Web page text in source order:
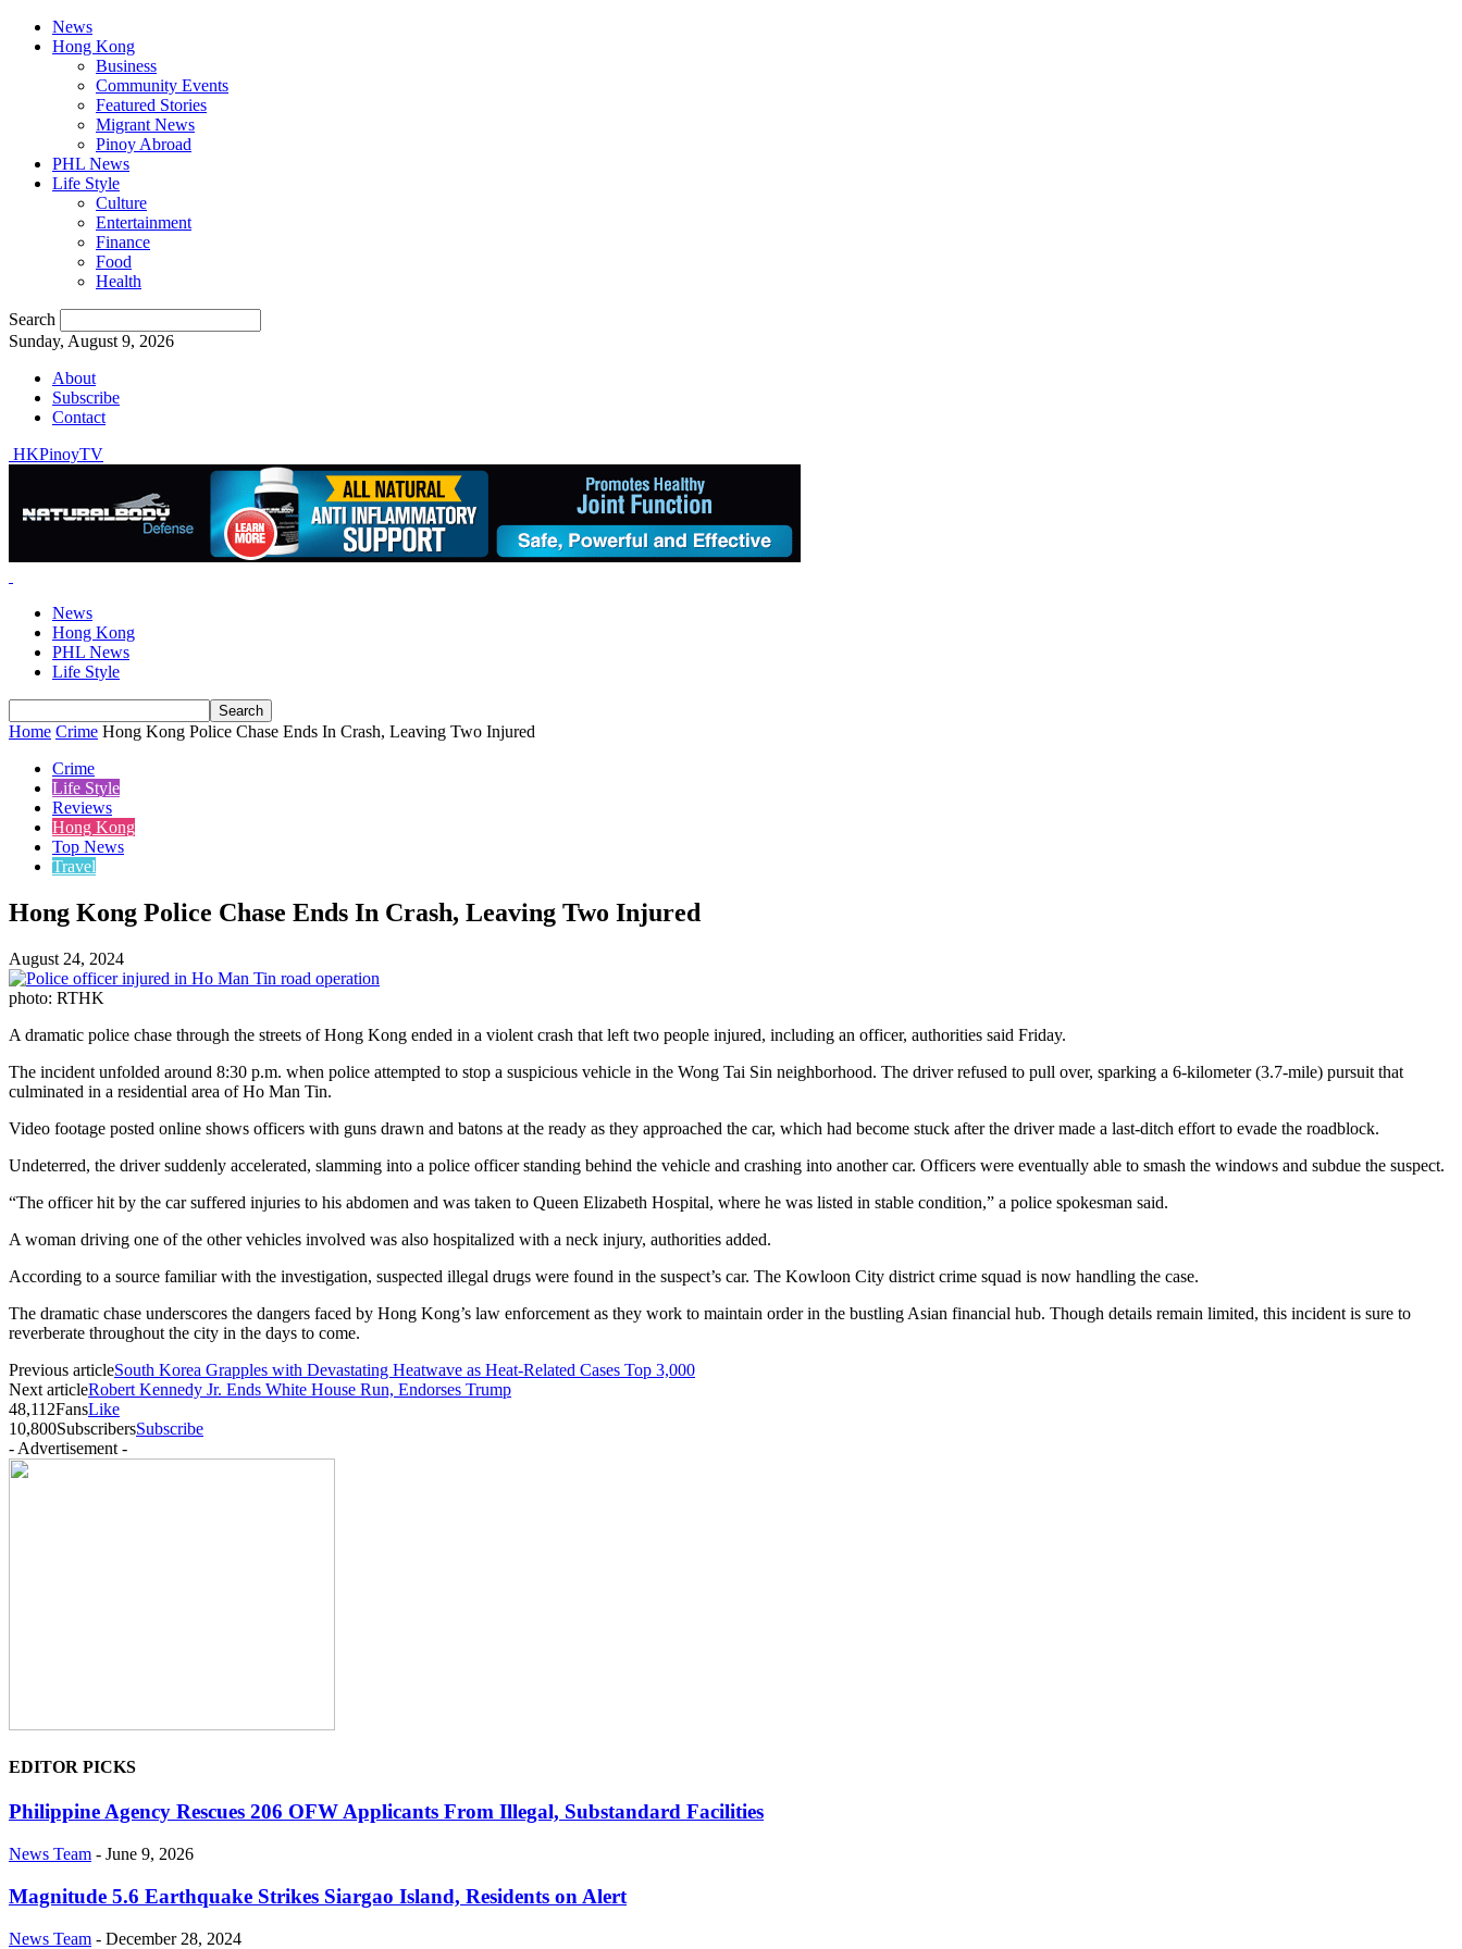
News
Hong Kong
Business
Community Events
Featured Stories
Migrant News
Pinoy Abroad
PHL News
Life Style
Culture
Entertainment
Finance
Food
Health
Search
Sunday, August 9, 2026
About
Subscribe
Contact
HKPinoyTV
News
Hong Kong
PHL News
Life Style
Home Crime Hong Kong Police Chase Ends In Crash, Leaving Two Injured
Crime
Life Style
Reviews
Hong Kong
Top News
Travel
Hong Kong Police Chase Ends In Crash, Leaving Two Injured
August 24, 2024
photo: RTHK
A dramatic police chase through the streets of Hong Kong ended in a violent crash that left two people injured, including an officer, authorities said Friday.
The incident unfolded around 8:30 p.m. when police attempted to stop a suspicious vehicle in the Wong Tai Sin neighborhood. The driver refused to pull over, sparking a 6-kilometer (3.7-mile) pursuit that
culminated in a residential area of Ho Man Tin.
Video footage posted online shows officers with guns drawn and batons at the ready as they approached the car, which had become stuck after the driver made a last-ditch effort to evade the roadblock.
Undeterred, the driver suddenly accelerated, slamming into a police officer standing behind the vehicle and crashing into another car. Officers were eventually able to smash the windows and subdue the suspect.
“The officer hit by the car suffered injuries to his abdomen and was taken to Queen Elizabeth Hospital, where he was listed in stable condition,” a police spokesman said.
A woman driving one of the other vehicles involved was also hospitalized with a neck injury, authorities added.
According to a source familiar with the investigation, suspected illegal drugs were found in the suspect’s car. The Kowloon City district crime squad is now handling the case.
The dramatic chase underscores the dangers faced by Hong Kong’s law enforcement as they work to maintain order in the bustling Asian financial hub. Though details remain limited, this incident is sure to
reverberate throughout the city in the days to come.
Previous articleSouth Korea Grapples with Devastating Heatwave as Heat-Related Cases Top 3,000
Next articleRobert Kennedy Jr. Ends White House Run, Endorses Trump
48,112FansLike
10,800SubscribersSubscribe
- Advertisement -
EDITOR PICKS
Philippine Agency Rescues 206 OFW Applicants From Illegal, Substandard Facilities
News Team - June 9, 2026
Magnitude 5.6 Earthquake Strikes Siargao Island, Residents on Alert
News Team - December 28, 2024